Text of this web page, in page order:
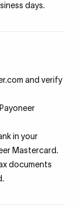
days.
and verify
in your
Mastercard.
documents